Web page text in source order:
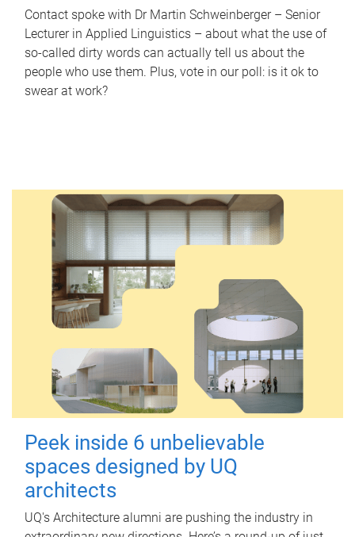
Contact spoke with Dr Martin Schweinberger – Senior
Lecturer in Applied Linguistics – about what the use of
so-called dirty words can actually tell us about the
people who use them. Plus, vote in our poll: is it ok to
swear at work?
Peek inside 6 unbelievable
spaces designed by UQ
architects
UQ's Architecture alumni are pushing the industry in